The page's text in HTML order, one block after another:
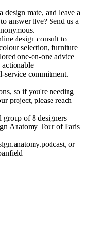
design mate, and leave a
answer live? Send us a
design consult to
selection, furniture
one-on-one advice
commitment.
so if you're needing
project, please reach
group of 8 designers
Anatomy Tour of Paris
or